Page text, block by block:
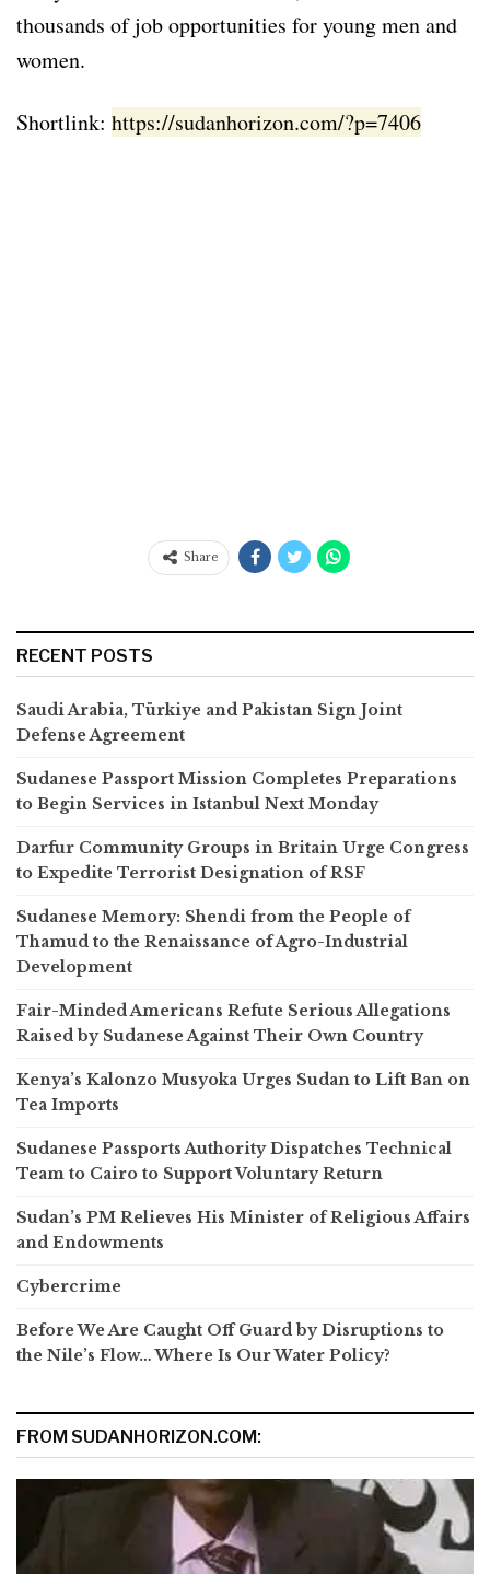
thousands of job opportunities for young men and
women.
Shortlink: https://sudanhorizon.com/?p=7406
Share
RECENT POSTS
Saudi Arabia, Türkiye and Pakistan Sign Joint
Defense Agreement
Sudanese Passport Mission Completes Preparations
to Begin Services in Istanbul Next Monday
Darfur Community Groups in Britain Urge Congress
to Expedite Terrorist Designation of RSF
Sudanese Memory: Shendi from the People of
Thamud to the Renaissance of Agro-Industrial
Development
Fair-Minded Americans Refute Serious Allegations
Raised by Sudanese Against Their Own Country
Kenya’s Kalonzo Musyoka Urges Sudan to Lift Ban on
Tea Imports
Sudanese Passports Authority Dispatches Technical
Team to Cairo to Support Voluntary Return
Sudan’s PM Relieves His Minister of Religious Affairs
and Endowments
Cybercrime
Before We Are Caught Off Guard by Disruptions to
the Nile’s Flow… Where Is Our Water Policy?
FROM SUDANHORIZON.COM: